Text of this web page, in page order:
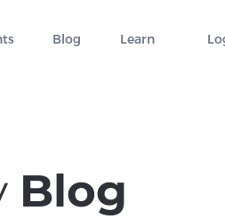
Blog Learn
Blog